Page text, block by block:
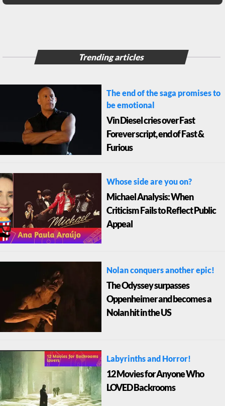
Trending articles
The end of the saga promises to
be emotional
Vin Diesel cries over Fast
Forever script, end of Fast &
Furious
Whose side are you on?
Michael Analysis: When
Criticism Fails to Reflect Public
Appeal
Nolan conquers another epic!
The Odyssey surpasses
Oppenheimer and becomes a
Nolan hit in the US
Labyrinths and Horror!
12 Movies for Anyone Who
LOVED Backrooms